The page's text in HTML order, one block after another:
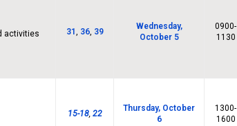
activities
31 , 36, 39
Wednesday,
October 5
0900-
1130
15-18, 22
Thursday, October
6
1300-
1600